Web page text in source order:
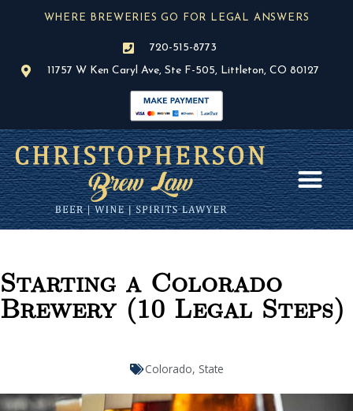
WHERE BREWERIES GO FOR LEGAL ANSWERS
720-515-8773
11757 W Ken Caryl Ave, Ste F-505, Littleton, CO 80127
Starting a Colorado
Brewery (10 Legal Steps)
Colorado, State